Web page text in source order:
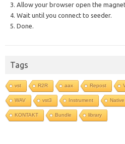
3. Allow your browser open the
4. Wait until you connect to seeder.
5. Done.
Tags
vst R2R aax Repost
WAV vst3 Instrument
KONTAKT Bundle library